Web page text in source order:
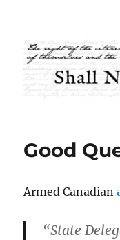
Shall Not
Good
Armed Canadian
“State